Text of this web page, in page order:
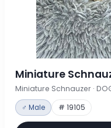
Miniature
Miniature Schnauzer ·
♂ Male # 19105